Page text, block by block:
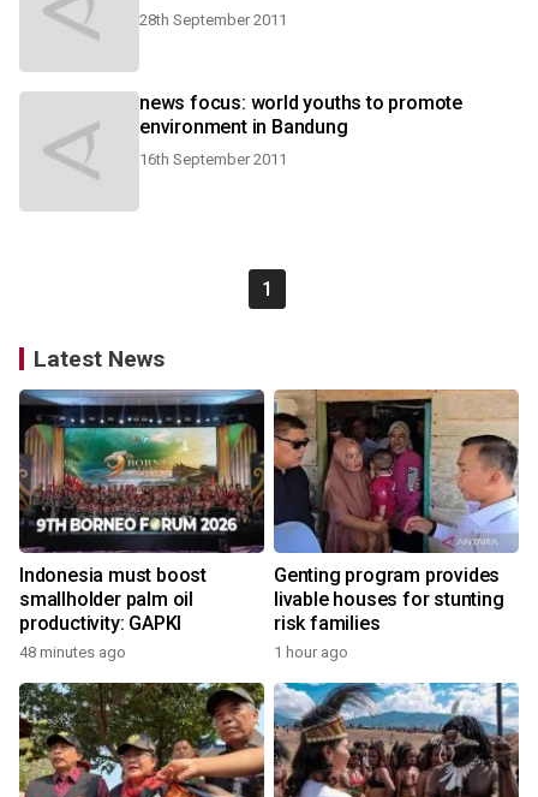
28th September 2011
news focus: world youths to promote
environment in Bandung
16th September 2011
1
Latest News
Indonesia must boost
smallholder palm oil
productivity: GAPKI
48 minutes ago
Genting program provides
livable houses for stunting
risk families
1 hour ago